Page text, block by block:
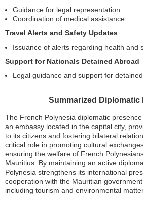
Guidance for legal representation
Coordination of medical assistance
Travel Alerts and Safety Updates
Issuance of alerts regarding health and
Support for Nationals Detained Abroad
Legal guidance and support for
Summarized Diplomatic
The French Polynesia diplomatic
an embassy located in the capital city,
to its citizens and fostering bilateral
critical role in promoting cultural
ensuring the welfare of French
Mauritius. By maintaining an active
Polynesia strengthens its international
cooperation with the Mauritian
including tourism and environmental